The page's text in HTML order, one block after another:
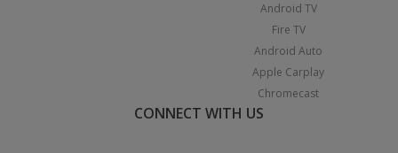
Android TV
Fire TV
Android Auto
Apple Carplay
Chromecast
CONNECT WITH US